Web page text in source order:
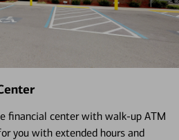
financial center with walk-up ATM
you with extended hours and